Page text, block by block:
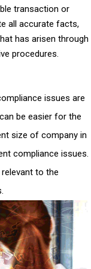
transaction or
all accurate facts,
has arisen through
procedures.
issues are
be easier for the
size of company in
compliance issues.
to the